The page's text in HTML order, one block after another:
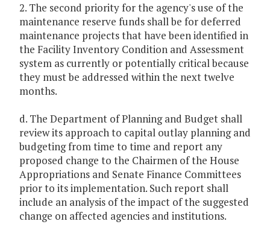
2. The second priority for the agency's use of the
maintenance reserve funds shall be for deferred
maintenance projects that have been identified in
the Facility Inventory Condition and Assessment
system as currently or potentially critical because
they must be addressed within the next twelve
months.
d. The Department of Planning and Budget shall
review its approach to capital outlay planning and
budgeting from time to time and report any
proposed change to the Chairmen of the House
Appropriations and Senate Finance Committees
prior to its implementation. Such report shall
include an analysis of the impact of the suggested
change on affected agencies and institutions.